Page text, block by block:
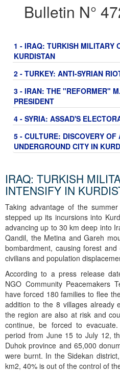
Bulletin N°
1 - IRAQ: TURKISH MILITARY
KURDISTAN
2 - TURKEY: ANTI-SYRIAN
3 - IRAN: THE "REFORMER"
PRESIDENT
4 - SYRIA: ASSAD'S
5 - CULTURE: DISCOVERY OF
UNDERGROUND CITY IN
IRAQ: TURKISH
INTENSIFY IN
Taking advantage of the
stepped up its incursions into
advancing up to 30 km deep into
Qandil, the Metina and Gareh
bombardment, causing forest
civilians and population
According to a press release
NGO Community Peacemakers
have forced 180 families to flee
addition to the 8 villages already
the region are also at risk and
continue, be forced to
period from June 15 to July 12,
Duhok province and 65,000
were burnt. In the Sidekan
km2, 40% is out of the control of